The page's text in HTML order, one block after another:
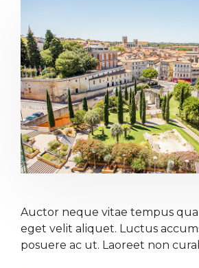
Auctor neque vitae tempus
eget velit aliquet. Luctus
posuere ac ut. Laoreet non